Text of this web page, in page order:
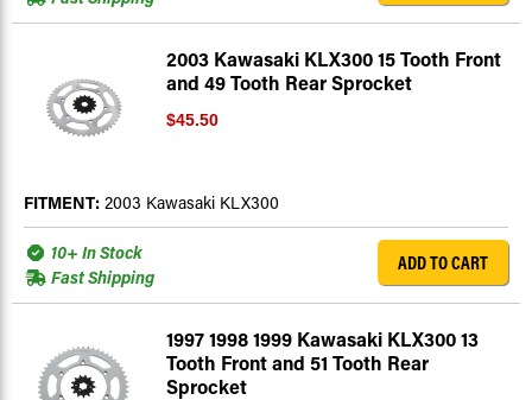
2003 Kawasaki KLX300 15 Tooth Front
and 49 Tooth Rear Sprocket
$45.50
FITMENT: 2003 Kawasaki KLX300
10+ In Stock
Fast Shipping
ADD TO CART
1997 1998 1999 Kawasaki KLX300 13
Tooth Front and 51 Tooth Rear
Sprocket